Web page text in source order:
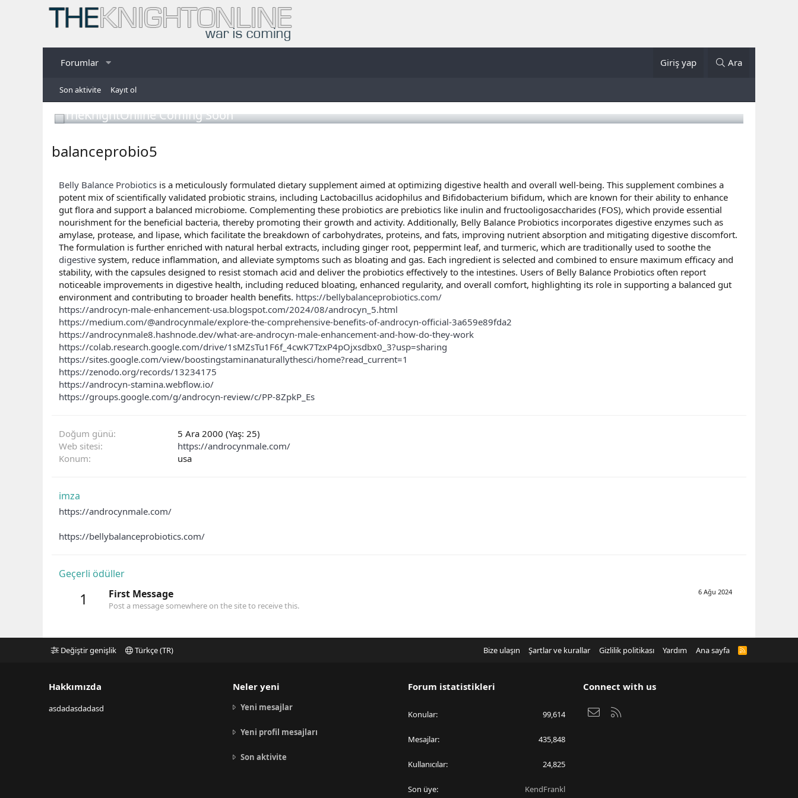
Forumlar Giriş yap Ara
Son aktivite Kayıt ol
TheKnightOnline Coming Soon
balanceprobio5
Belly Balance Probiotics is a meticulously formulated dietary supplement aimed at optimizing digestive health and overall well-being. This supplement combines a
potent mix of scientifically validated probiotic strains, including Lactobacillus acidophilus and Bifidobacterium bifidum, which are known for their ability to enhance
gut flora and support a balanced microbiome. Complementing these probiotics are prebiotics like inulin and fructooligosaccharides (FOS), which provide essential
nourishment for the beneficial bacteria, thereby promoting their growth and activity. Additionally, Belly Balance Probiotics incorporates digestive enzymes such as
amylase, protease, and lipase, which facilitate the breakdown of carbohydrates, proteins, and fats, improving nutrient absorption and mitigating digestive discomfort.
The formulation is further enriched with natural herbal extracts, including ginger root, peppermint leaf, and turmeric, which are traditionally used to soothe the
digestive system, reduce inflammation, and alleviate symptoms such as bloating and gas. Each ingredient is selected and combined to ensure maximum efficacy and
stability, with the capsules designed to resist stomach acid and deliver the probiotics effectively to the intestines. Users of Belly Balance Probiotics often report
noticeable improvements in digestive health, including reduced bloating, enhanced regularity, and overall comfort, highlighting its role in supporting a balanced gut
environment and contributing to broader health benefits. https://bellybalanceprobiotics.com/
https://androcyn-male-enhancement-usa.blogspot.com/2024/08/androcyn_5.html
https://medium.com/@androcynmale/explore-the-comprehensive-benefits-of-androcyn-official-3a659e89fda2
https://androcynmale8.hashnode.dev/what-are-androcyn-male-enhancement-and-how-do-they-work
https://colab.research.google.com/drive/1sMZsTu1F6f_4cwK7TzxP4pOjxsdbx0_3?usp=sharing
https://sites.google.com/view/boostingstaminanaturallythesci/home?read_current=1
https://zenodo.org/records/13234175
https://androcyn-stamina.webflow.io/
https://groups.google.com/g/androcyn-review/c/PP-8ZpkP_Es
Doğum günü
5 Ara 2000 (Yaş: 25)
Web sitesi
https://androcynmale.com/
Konum
usa
imza
https://androcynmale.com/
https://bellybalanceprobiotics.com/
Geçerli ödüller
1 6 Ağu 2024
First Message
Post a message somewhere on the site to receive this.
Değiştir genişlik Türkçe (TR) Bize ulaşın Şartlar ve kurallar Gizlilik politikası Yardım Ana sayfa
R
Hakkımızda
asdadasdadasd
Neler yeni
Yeni mesajlar
Yeni profil mesajları
Son aktivite
Forum istatistikleri
Konular 99,614
Mesajlar 435,848
Kullanıcılar 24,825
Son üye KendFrankl
Connect with us
Bize ulaşın